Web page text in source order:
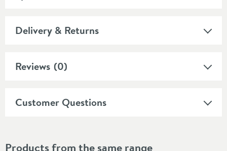
Delivery & Returns
Reviews (0)
Customer Questions
Products from the same range